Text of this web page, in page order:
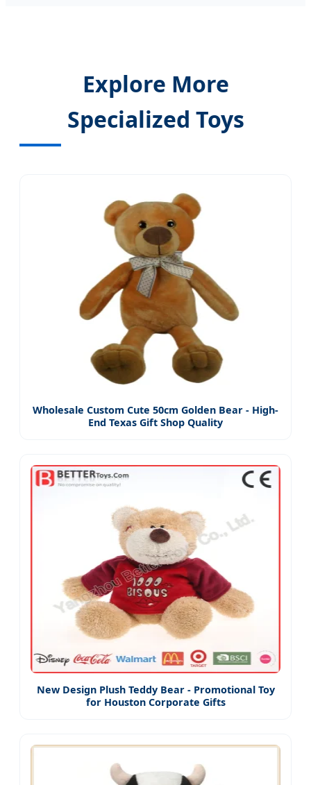
Explore More
Specialized Toys
Wholesale Custom Cute 50cm Golden Bear - High-
End Texas Gift Shop Quality
New Design Plush Teddy Bear - Promotional Toy
for Houston Corporate Gifts